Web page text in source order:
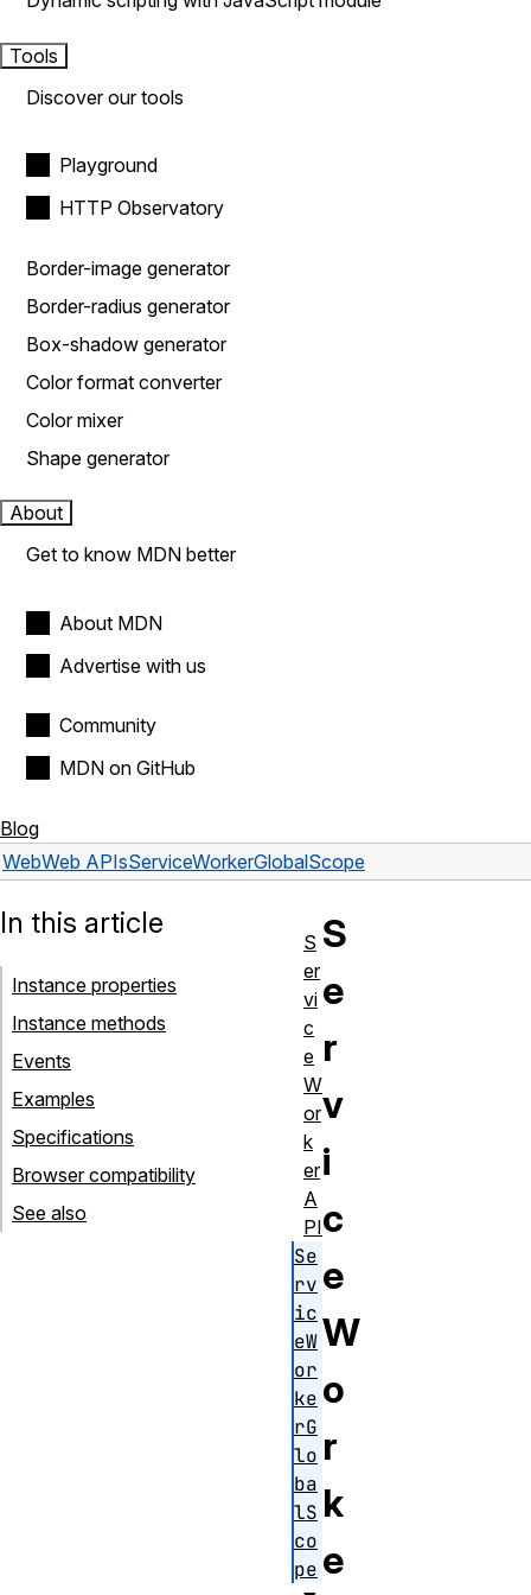
Tools
Discover our tools
Playground
HTTP Observatory
Border-image generator
Border-radius generator
Box-shadow generator
Color format converter
Color mixer
Shape generator
About
Get to know MDN better
About MDN
Advertise with us
Community
MDN on GitHub
Blog
WebWeb APIsServiceWorkerGlobalScope
S
e
r
v
i
c
e
W
o
r
k
e
In this article
Instance properties
Instance methods
Events
Examples
Specifications
Browser compatibility
See also
S
er
vi
c
e
W
or
k
er
A
PI
Se
rv
ic
eW
or
ke
rG
lo
ba
lS
co
pe